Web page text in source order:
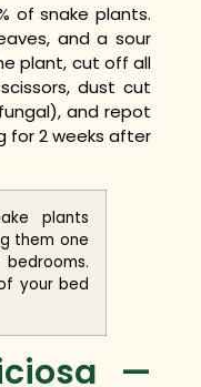
of snake plants.
and a sour
plant, cut off all
dust cut
and repot
for 2 weeks after
plants
them one
your bed
—